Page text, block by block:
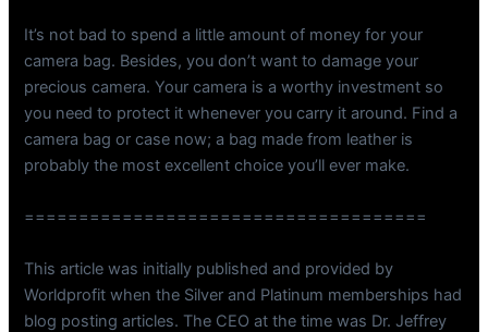
It’s not bad to spend a little amount of money for your
camera bag. Besides, you don’t want to damage your
precious camera. Your camera is a worthy investment so
you need to protect it whenever you carry it around. Find a
camera bag or case now; a bag made from leather is
probably the most excellent choice you’ll ever make.
=====================================
This article was initially published and provided by
Worldprofit when the Silver and Platinum memberships had
blog posting articles. The CEO at the time was Dr. Jeffrey